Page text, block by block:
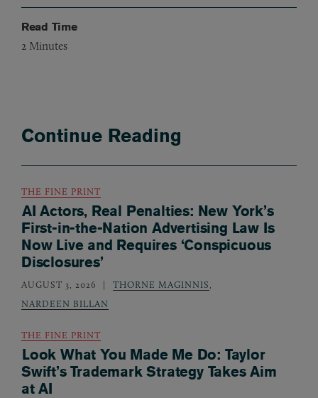
Read Time
2 Minutes
Continue Reading
THE FINE PRINT
AI Actors, Real Penalties: New York’s
First-in-the-Nation Advertising Law Is
Now Live and Requires ‘Conspicuous
Disclosures’
AUGUST 3, 2026 THORNE MAGINNIS
NARDEEN BILLAN
THE FINE PRINT
Look What You Made Me Do: Taylor
Swift’s Trademark Strategy Takes Aim
at AI